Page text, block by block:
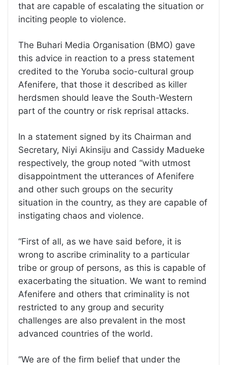
that are capable of escalating the situation or
inciting people to violence.
The Buhari Media Organisation (BMO) gave
this advice in reaction to a press statement
credited to the Yoruba socio-cultural group
Afenifere, that those it described as killer
herdsmen should leave the South-Western
part of the country or risk reprisal attacks.
In a statement signed by its Chairman and
Secretary, Niyi Akinsiju and Cassidy Madueke
respectively, the group noted “with utmost
disappointment the utterances of Afenifere
and other such groups on the security
situation in the country, as they are capable of
instigating chaos and violence.
“First of all, as we have said before, it is
wrong to ascribe criminality to a particular
tribe or group of persons, as this is capable of
exacerbating the situation. We want to remind
Afenifere and others that criminality is not
restricted to any group and security
challenges are also prevalent in the most
advanced countries of the world.
‘’We are of the firm belief that under the